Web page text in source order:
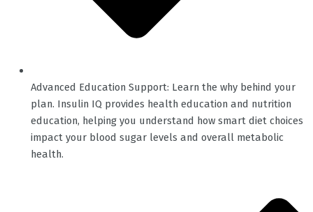
Advanced Education Support: Learn the why behind your
plan. Insulin IQ provides health education and nutrition
education, helping you understand how smart diet choices
impact your blood sugar levels and overall metabolic
health.